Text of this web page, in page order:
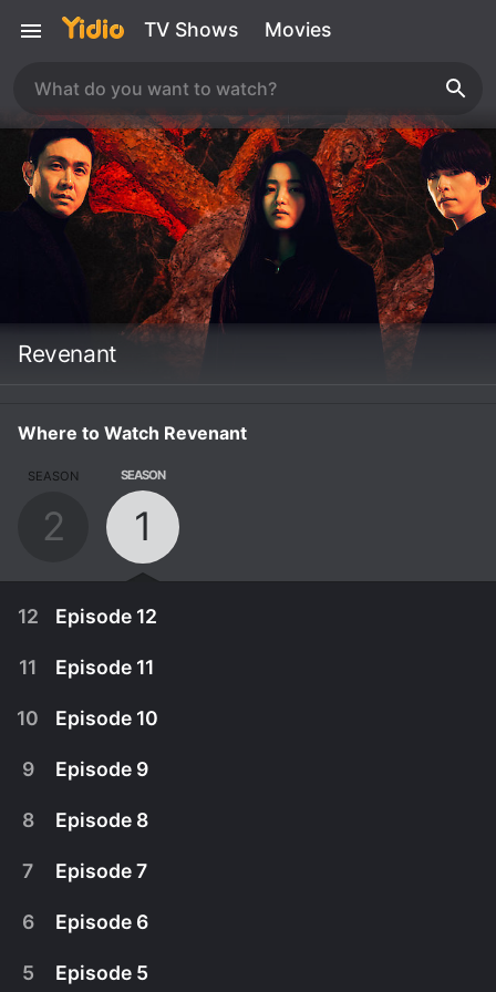
TV Shows Movies
Revenant
Where to Watch Revenant
SEASON
2
SEASON
1
12 Episode 12
July 29th, 2023
San Yeong's shadow returns to its original state.
11 Episode 11
10 Episode 10
9 Episode 9
8 Episode 8
7 Episode 7
6 Episode 6
5 Episode 5